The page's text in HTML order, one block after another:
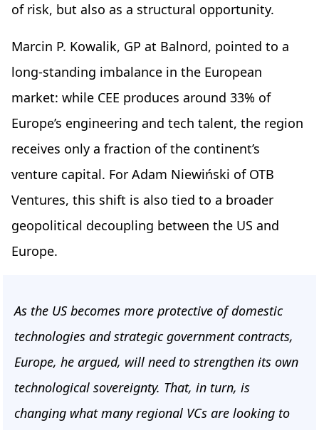
of risk, but also as a structural opportunity.
Marcin P. Kowalik, GP at Balnord, pointed to a
long-standing imbalance in the European
market: while CEE produces around 33% of
Europe’s engineering and tech talent, the region
receives only a fraction of the continent’s
venture capital. For Adam Niewiński of OTB
Ventures, this shift is also tied to a broader
geopolitical decoupling between the US and
Europe.
As the US becomes more protective of domestic
technologies and strategic government contracts,
Europe, he argued, will need to strengthen its own
technological sovereignty. That, in turn, is
changing what many regional VCs are looking to